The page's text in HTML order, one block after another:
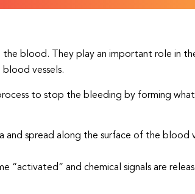
the blood. They play an important role in
vessels.
to stop the bleeding by forming
and spread along the surface of the blood
“activated” and chemical signals are